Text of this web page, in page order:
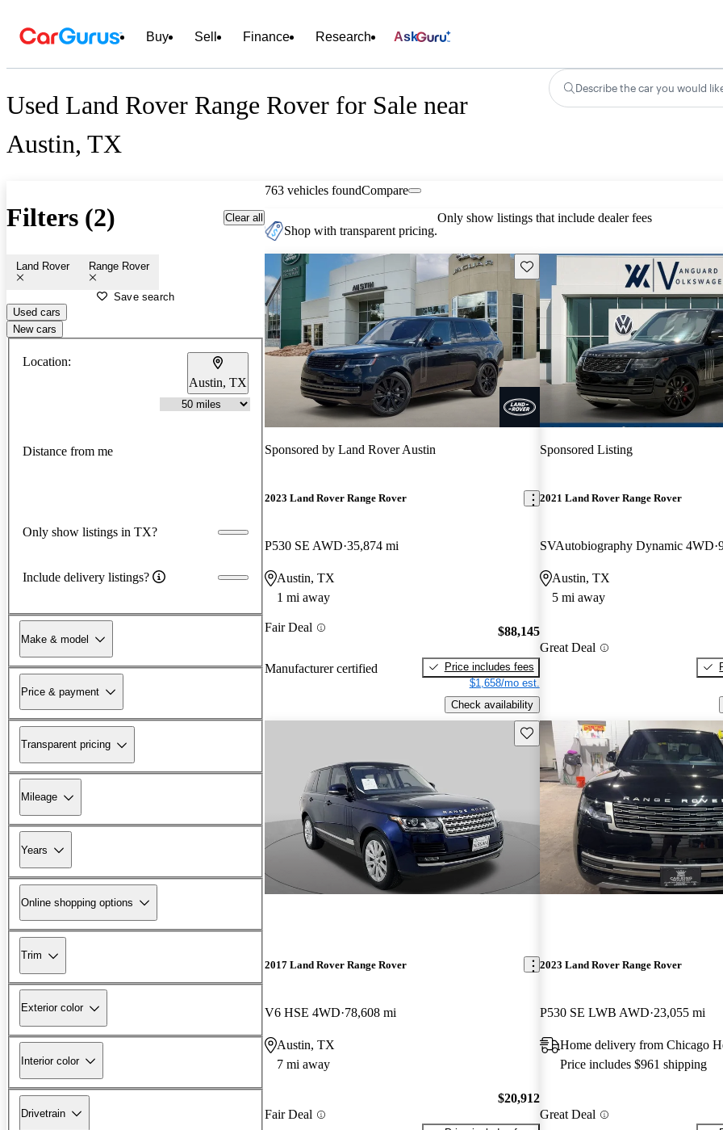
Buy Sell Finance Research Ask
Used Land Rover Range Rover for Sale near
Austin, TX
Describe the car you would
Filters (2) Clear all
Land Rover Range Rover
Save search
Used cars
New cars
Location:
Austin, TX
Distance from me
Only show listings in TX?
Include delivery listings?
Make & model
Price & payment
Transparent pricing
Mileage
Years
Online shopping options
Trim
Exterior color
Interior color
Drivetrain
763 vehicles foundCompare
Shop with transparent pricing.
Only show listings that include dealer fees
Save this listing
Sponsored by Land Rover Austin
2023 Land Rover Range Rover
P530 SE AWD 35,874 mi
Austin, TX
1 mi away
Fair Deal
Manufacturer certified
$88,145
Price includes fees
$1,658/mo est.
Check availability
Sponsored Listing
2021 Land Rover Range Rover
SVAutobiography Dynamic 4WD
Austin, TX
5 mi away
Great Deal
Save this listing
2017 Land Rover Range Rover
V6 HSE 4WD 78,608 mi
Austin, TX
7 mi away
Fair Deal
$20,912
2023 Land Rover Range Rover
P530 SE LWB AWD 23,055 mi
Home delivery from Chicago
Price includes $961 shipping
Great Deal